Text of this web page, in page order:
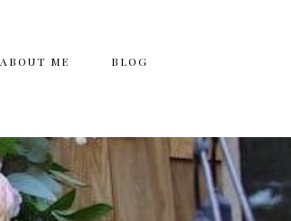
ABOUT ME BLOG